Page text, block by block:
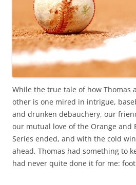
While the true tale of how Thomas
other is one mired in intrigue,
and drunken debauchery, our
our mutual love of the Orange and
Series ended, and with the cold
ahead, Thomas had something to
had never quite done it for me: